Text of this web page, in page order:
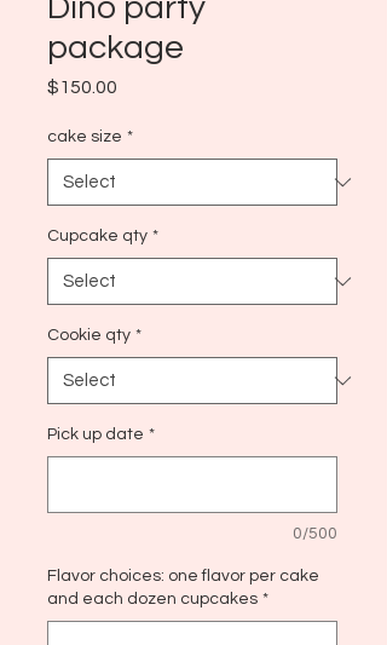
Dino party
package
$150.00
cake size *
Cupcake qty *
Cookie qty *
Pick up date *
0/500
Flavor choices: one flavor per cake
and each dozen cupcakes *